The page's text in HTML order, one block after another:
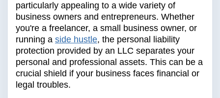
particularly appealing to a wide variety of
business owners and entrepreneurs. Whether
you're a freelancer, a small business owner, or
running a side hustle, the personal liability
protection provided by an LLC separates your
personal and professional assets. This can be a
crucial shield if your business faces financial or
legal troubles.